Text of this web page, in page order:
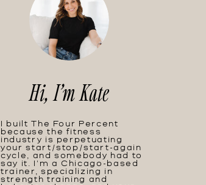
I built The Four Percent
because the fitness
industry is perpetuating
your start/stop/start-again
cycle, and somebody had to
say it. I'm a Chicago-based
trainer, specializing in
strength training and
Hi, I'm Kate